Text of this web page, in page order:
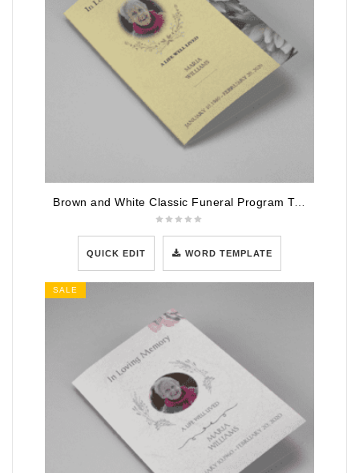
Brown and White Classic Funeral Program Template
QUICK EDIT WORD TEMPLATE
SALE